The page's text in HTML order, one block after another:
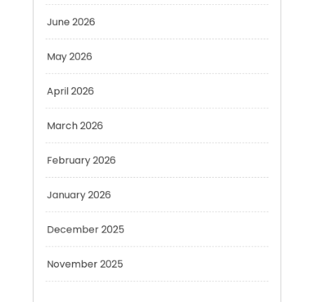
May 2026
April 2026
February 2026
December 2025
November 2025